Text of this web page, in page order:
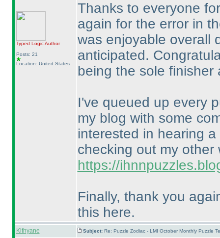
Typed LogicAuthor
Posts: 21
Location: United States
Thanks to everyone
again for the error in
was enjoyable overall
anticipated.
being the sole finisher
I've queued up every
my blog with some
interested in hearing
checking out my
https://
Finally, thank you
this here.
Kithyane Subject: Re: Puzzle Zodiac - LMI October Monthly Puzzle